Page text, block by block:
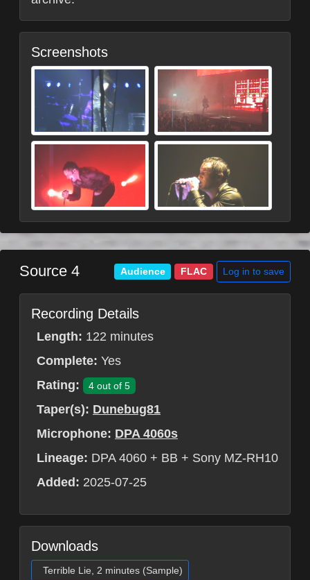
Screenshots
Source 4 Audience FLAC Log in to save
Recording Details
Length: 122 minutes
Complete: Yes
Rating:
4 out of 5
Taper(s): Dunebug81
Microphone: DPA 4060s
Lineage: DPA 4060 + BB + Sony MZ-RH10
Added: 2025-07-25
Downloads
Terrible Lie, 2 minutes (Sample)